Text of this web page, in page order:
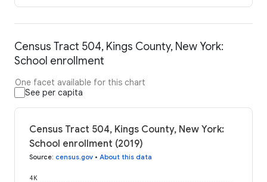
Census Tract 504, Kings County, New York:
School enrollment
One facet available for this chart
See per capita
Census Tract 504, Kings County, New York:
School enrollment (2019)
Source: census.gov • About this data
4K